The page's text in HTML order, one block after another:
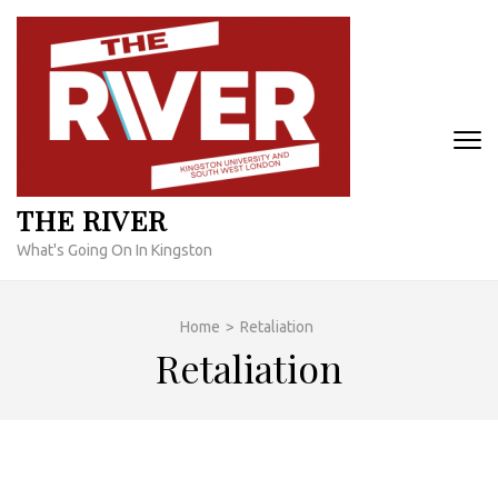
Skip
content
THE RIVER
What's Going On In Kingston
Home > Retaliation
Retaliation